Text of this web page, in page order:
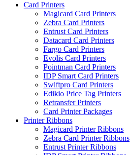
Card Printers
Magicard Card Printers
Zebra Card Printers
Entrust Card Printers
Datacard Card Printers
Fargo Card Printers
Evolis Card Printers
Pointman Card Printers
IDP Smart Card Printers
Swiftpro Card Printers
Edikio Price Tag Printers
Retransfer Printers
Card Printer Packages
Printer Ribbons
Magicard Printer Ribbons
Zebra Card Printer Ribbons
Entrust Printer Ribbons